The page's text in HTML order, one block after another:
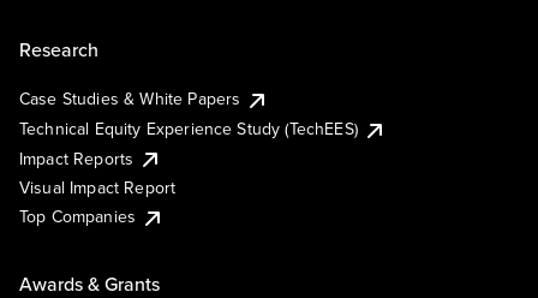
Research
Case Studies & White Papers
Technical Equity Experience Study (TechEES)
Impact Reports
Visual Impact Report
Top Companies
Awards & Grants